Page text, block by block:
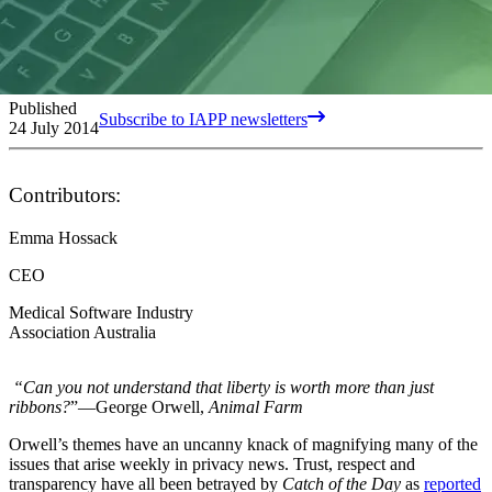
Published
24 July 2014Subscribe to IAPP newsletters
Contributors:
Emma Hossack
CEO
Medical Software Industry
Association Australia
“Can you not understand that liberty is worth more than just
ribbons?”—George Orwell, Animal Farm
Orwell’s themes have an uncanny knack of magnifying many of the
issues that arise weekly in privacy news. Trust, respect and
transparency have all been betrayed by Catch of the Day as reported